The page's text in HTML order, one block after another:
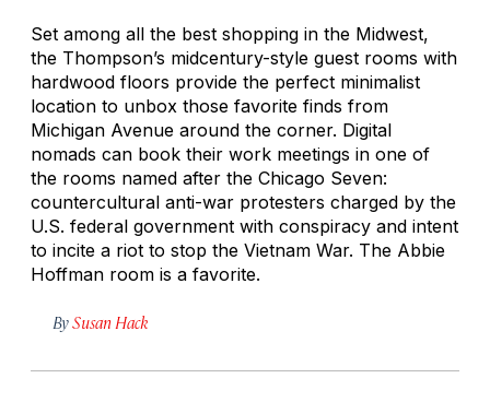
Set among all the best shopping in the Midwest,
the Thompson’s midcentury-style guest rooms with
hardwood floors provide the perfect minimalist
location to unbox those favorite finds from
Michigan Avenue around the corner. Digital
nomads can book their work meetings in one of
the rooms named after the Chicago Seven:
countercultural anti-war protesters charged by the
U.S. federal government with conspiracy and intent
to incite a riot to stop the Vietnam War. The Abbie
Hoffman room is a favorite.
BySusan Hack